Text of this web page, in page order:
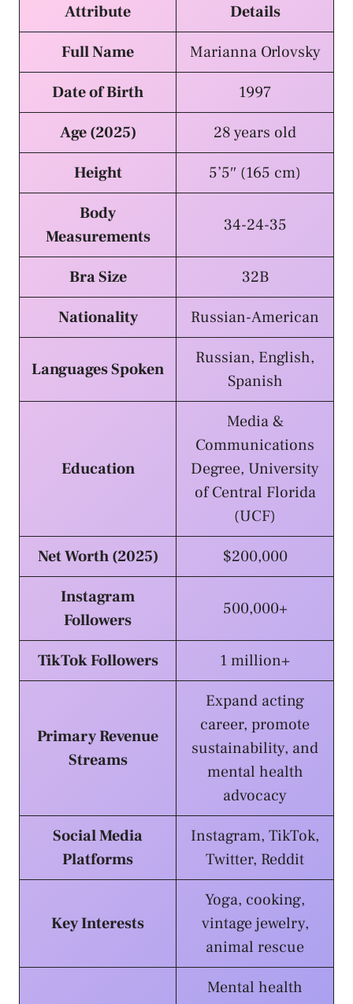
Attribute
Details
Full Name
Marianna Orlovsky
Date of Birth
1997
Age (2025)
28 years old
Height
5’5″ (165 cm)
Body
Measurements
34-24-35
Bra Size
32B
Nationality
Russian-American
Languages Spoken
Russian, English,
Spanish
Education
Media &
Communications
Degree, University
of Central Florida
(UCF)
Net Worth (2025)
$200,000
Instagram
Followers
500,000+
TikTok Followers 1 million+
Primary Revenue
Streams
Expand acting
career, promote
sustainability, and
mental health
advocacy
Social Media
Platforms
Instagram, TikTok,
Twitter, Reddit
Key Interests
Yoga, cooking,
vintage jewelry,
animal rescue
Mental health